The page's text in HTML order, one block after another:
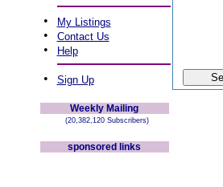
• My Listings
• Contact Us
• Help
• Sign Up
Weekly Mailing
(20,382,120 Subscribers)
sponsored links